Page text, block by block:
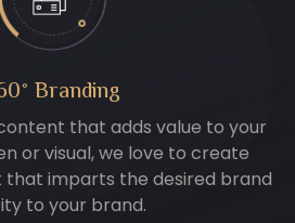
Branding
that adds value to your
or visual, we love to create
imparts the desired brand
to your brand.